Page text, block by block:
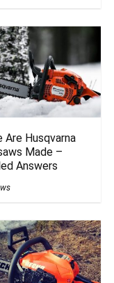
Are Husqvarna
Made –
Answers